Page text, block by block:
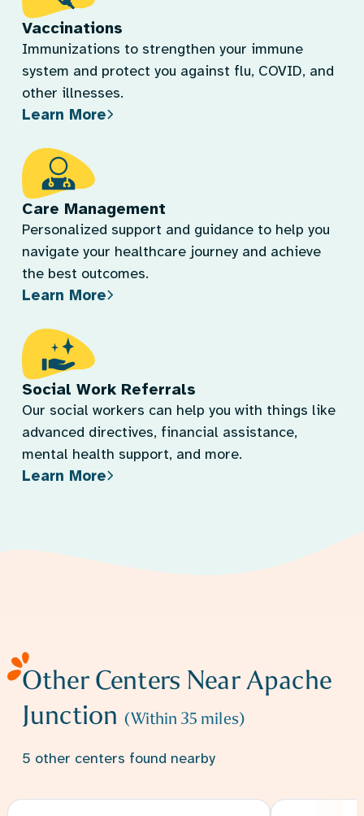
Vaccinations
Immunizations to strengthen your immune
system and protect you against flu, COVID, and
other illnesses.
Learn More
Care Management
Personalized support and guidance to help you
navigate your healthcare journey and achieve
the best outcomes.
Learn More
Social Work Referrals
Our social workers can help you with things like
advanced directives, financial assistance,
mental health support, and more.
Learn More
Other Centers NearApache
Junction (Within 35 miles)
5 other centers found nearby